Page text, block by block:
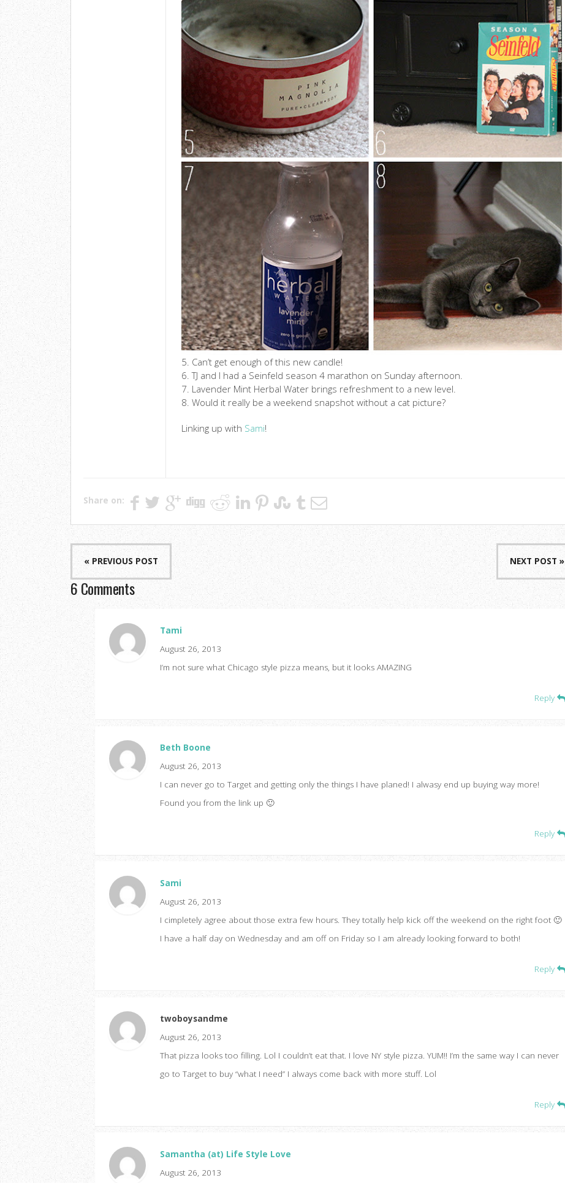
5. Can’t get enough of this new candle!
6. TJ and I had a Seinfeld season 4 marathon on Sunday afternoon.
7. Lavender Mint Herbal Water brings refreshment to a new level.
8. Would it really be a weekend snapshot without a cat picture?
Linking up with Sami!
Share on:
« PREVIOUS POST NEXT POST »
6 Comments
Tami
August 26, 2013
I’m not sure what Chicago style pizza means, but it looks AMAZING
Reply
Beth Boone
August 26, 2013
I can never go to Target and getting only the things I have planed! I alwasy end up buying way more!
Found you from the link up 🙂
Reply
Sami
August 26, 2013
I cimpletely agree about those extra few hours. They totally help kick off the weekend on the right foot 🙂
I have a half day on Wednesday and am off on Friday so I am already looking forward to both!
Reply
twoboysandme
August 26, 2013
That pizza looks too filling. Lol I couldn’t eat that. I love NY style pizza. YUM!! I’m the same way I can never
go to Target to buy “what I need” I always come back with more stuff. Lol
Reply
Samantha (at) Life Style Love
August 26, 2013